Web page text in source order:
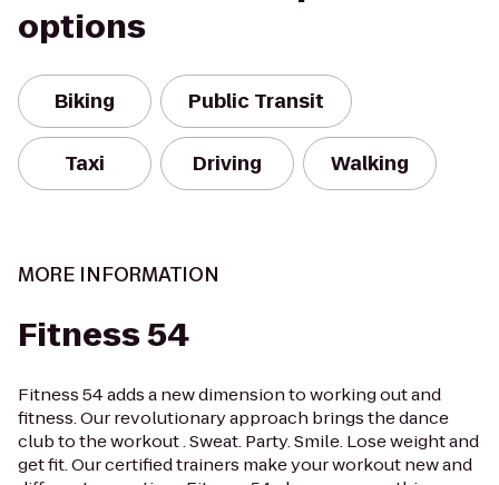
options
Biking Public Transit
Taxi Driving Walking
MORE INFORMATION
Fitness 54
Fitness 54 adds a new dimension to working out and
fitness. Our revolutionary approach brings the dance
club to the workout . Sweat. Party. Smile. Lose weight and
get fit. Our certified trainers make your workout new and